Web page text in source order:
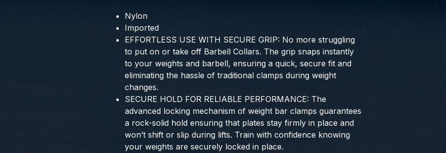
Nylon
Imported
EFFORTLESS USE WITH SECURE GRIP: No more struggling
to put on or take off Barbell Collars. The grip snaps instantly
to your weights and barbell, ensuring a quick, secure fit and
eliminating the hassle of traditional clamps during weight
changes.
SECURE HOLD FOR RELIABLE PERFORMANCE: The
advanced locking mechanism of weight bar clamps guarantees
a rock-solid hold ensuring that plates stay firmly in place and
won’t shift or slip during lifts. Train with confidence knowing
your weights are securely locked in place.